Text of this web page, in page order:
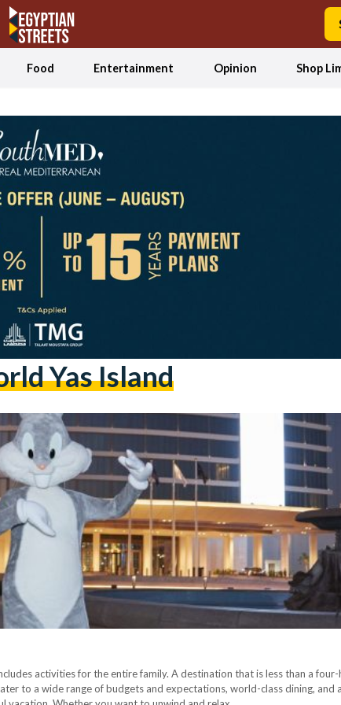
Food Entertainment Opinion Shop
Yas Island
activities for the entire family. A destination that is less than a
to a wide range of budgets and expectations, world-class dining, and